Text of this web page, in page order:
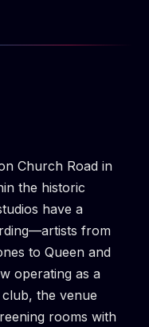
Church Road in
the historic
have a
from
to Queen and
operating as a
the venue
rooms with